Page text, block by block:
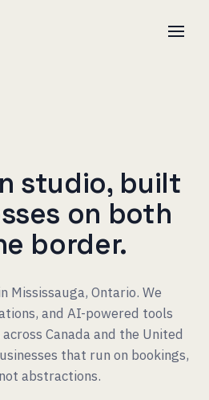
studio, built
on both
border.
Mississauga, Ontario. We
and AI-powered tools
Canada and the United
that run on bookings,
abstractions.